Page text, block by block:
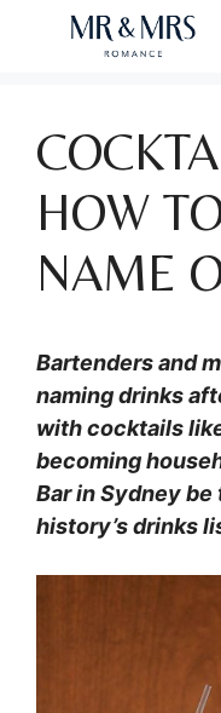
HOW
NAME
Bartenders and
naming drinks
with cocktails
becoming
Bar in Sydney
history’s drinks